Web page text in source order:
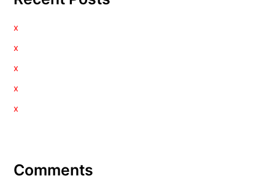
x
x
x
x
x
Comments